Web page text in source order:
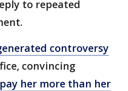
to repeated
controversy
convincing
pay her more than her